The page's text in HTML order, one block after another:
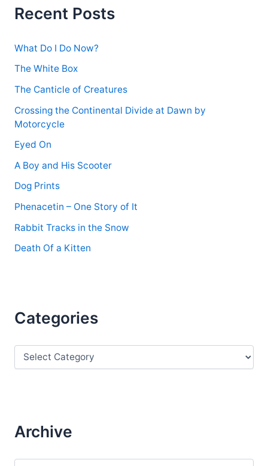
o
Recent Posts
What Do I Do Now?
The White Box
The Canticle of Creatures
Crossing the Continental Divide at Dawn by
Motorcycle
Eyed On
A Boy and His Scooter
Dog Prints
Phenacetin – One Story of It
Rabbit Tracks in the Snow
Death Of a Kitten
Categories
C
i
s
Archive